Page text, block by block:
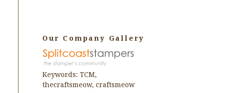
Our Company Gallery
Keywords: TCM,
thecraftsmeow, craftsmeow